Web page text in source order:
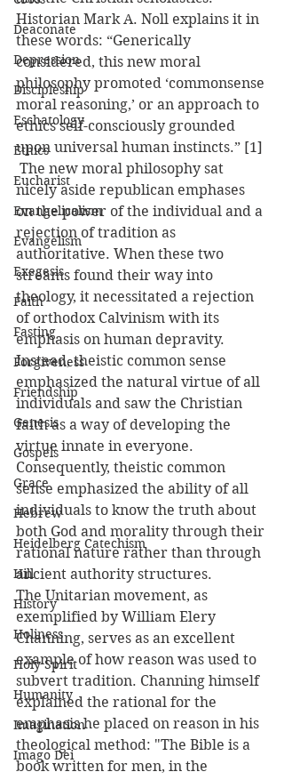
Deaconate
Depression
Discipleship
Eschatology
Ethics
Eucharist
Evangelicalism
Evangelism
Exegesis
Faith
Fasting
Forgiveness
Friendship
Genesis
Gospels
Grace
Hebrew
Heidelberg Catechism
Hill
History
Holiness
Holy Spirit
Humanity
Imagination
Imago Dei
Historian Mark A. Noll explains it in
these words: “Generically
considered, this new moral
philosophy promoted ‘commonsense
moral reasoning,’ or an approach to
ethics self-consciously grounded
upon universal human instincts.” [1]
The new moral philosophy sat
nicely aside republican emphases
on the power of the individual and a
rejection of tradition as
authoritative. When these two
streams found their way into
theology, it necessitated a rejection
of orthodox Calvinism with its
emphasis on human depravity.
Instead, theistic common sense
emphasized the natural virtue of all
individuals and saw the Christian
faith as a way of developing the
virtue innate in everyone.
Consequently, theistic common
sense emphasized the ability of all
individuals to know the truth about
both God and morality through their
rational nature rather than through
ancient authority structures.
The Unitarian movement, as
exemplified by William Elery
Channing, serves as an excellent
example of how reason was used to
subvert tradition. Channing himself
explained the rational for the
emphasis he placed on reason in his
theological method: "The Bible is a
book written for men, in the